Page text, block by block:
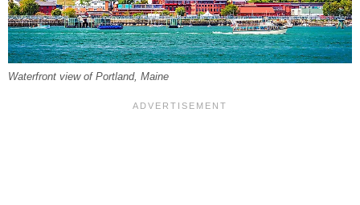
Waterfront view of Portland, Maine